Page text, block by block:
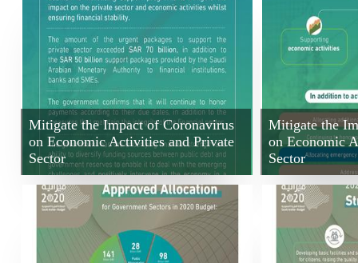
Mitigate the Impact of Coronavirus
on Economic Activities and Private
Sector
Mitigate the
on Economic
Sector